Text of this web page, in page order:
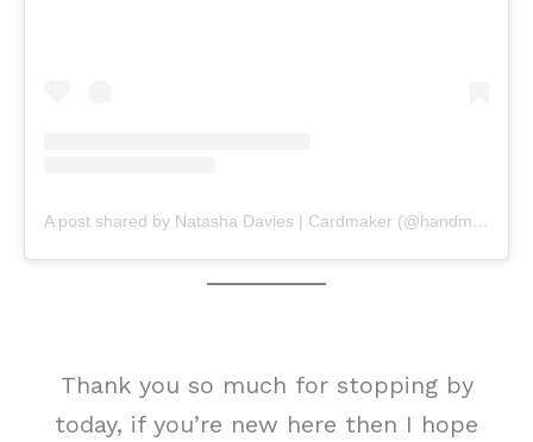
A post shared by Natasha Davies | Cardmaker (@handmadebytasha13)
Thank you so much for stopping by
today, if you’re new here then I hope